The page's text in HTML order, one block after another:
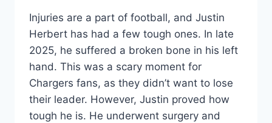
Injuries are a part of football, and Justin
Herbert has had a few tough ones. In late
2025, he suffered a broken bone in his left
hand. This was a scary moment for
Chargers fans, as they didn’t want to lose
their leader. However, Justin proved how
tough he is. He underwent surgery and